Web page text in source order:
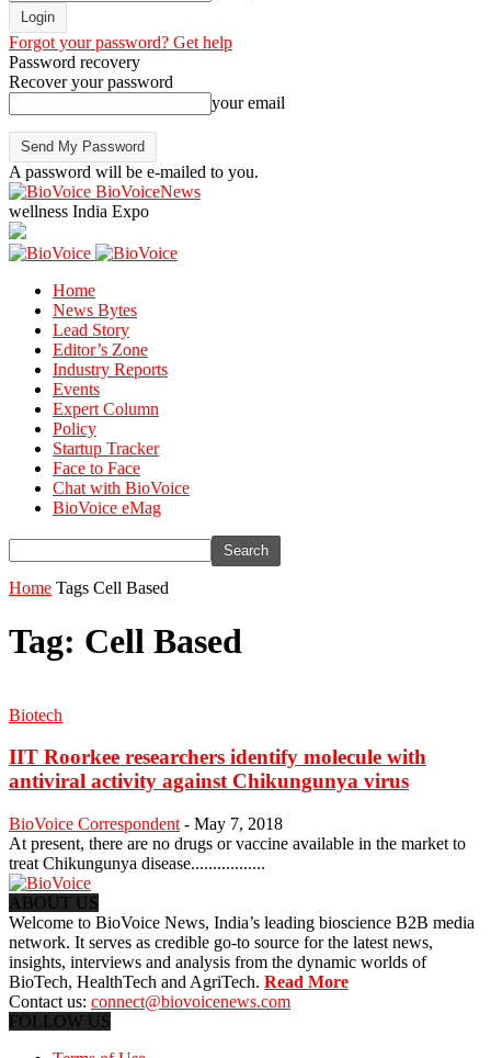
Forgot your password? Get help
Password recovery
Recover your password
your email
A password will be e-mailed to you.
BioVoiceNews
wellness India Expo
Home
News Bytes
Lead Story
Editor’s Zone
Industry Reports
Events
Expert Column
Policy
Startup Tracker
Face to Face
Chat with BioVoice
BioVoice eMag
Home Tags Cell Based
Tag: Cell Based
Biotech
IIT Roorkee researchers identify molecule with
antiviral activity against Chikungunya virus
BioVoice Correspondent - May 7, 2018
At present, there are no drugs or vaccine available in the market to
treat Chikungunya disease.................
ABOUT US
Welcome to BioVoice News, India’s leading bioscience B2B media
network. It serves as credible go-to source for the latest news,
insights, interviews and analysis from the dynamic worlds of
BioTech, HealthTech and AgriTech. Read More
Contact us: connect@biovoicenews.com
FOLLOW US